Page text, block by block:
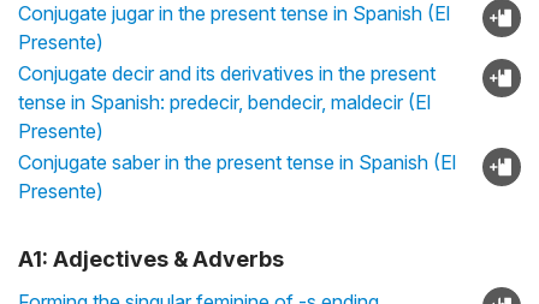
Conjugate jugar in the present tense in Spanish (El
Presente)
Conjugate decir and its derivatives in the present
tense in Spanish: predecir, bendecir, maldecir (El
Presente)
Conjugate saber in the present tense in Spanish (El
Presente)
A1: Adjectives & Adverbs